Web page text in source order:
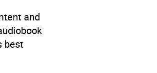
and
best